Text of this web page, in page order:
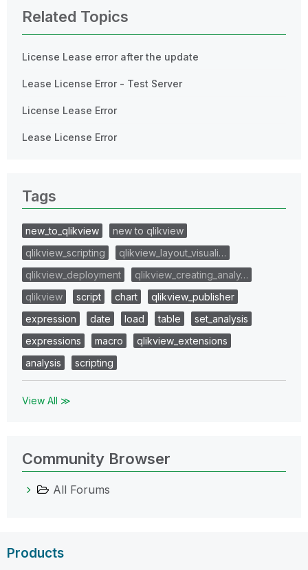
Related Topics
License Lease error after the update
Lease License Error - Test Server
License Lease Error
Lease License Error
Tags
new_to_qlikview
new to qlikview
qlikview_scripting
qlikview_layout_visuali…
qlikview_deployment
qlikview_creating_analy…
qlikview
script chart
qlikview_publisher
expression
date load table
set_analysis
expressions
macro
qlikview_extensions
analysis
scripting
View All ≫
Community Browser
All Forums
Products